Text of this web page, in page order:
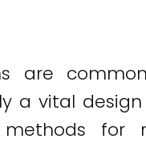
are
a vital
for